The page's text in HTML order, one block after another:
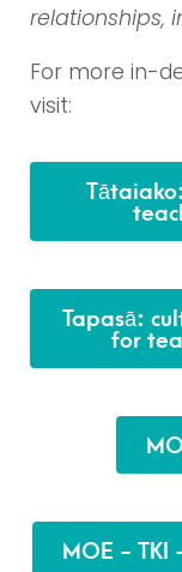
relationships,
For more in-
visit:
Tapasā:
for
MOE - TKI